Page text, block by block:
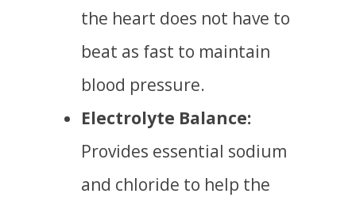
the heart does not have to
beat as fast to maintain
blood pressure.
Electrolyte Balance:
Provides essential sodium
and chloride to help the